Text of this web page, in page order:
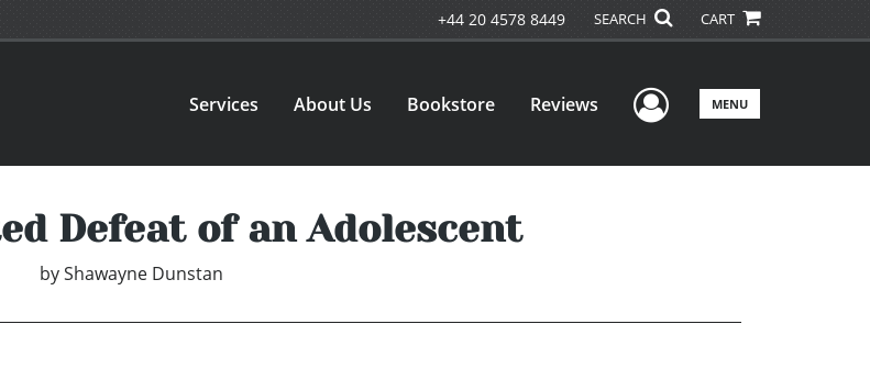
+44 20 4578 8449 SEARCH CART
Services About Us Bookstore Reviews User Menu
MENU
Defeat of an Adolescent
by Shawayne Dunstan